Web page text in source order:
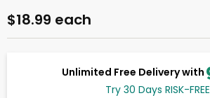
Unlimited Free Delivery with
Try 30 Days RISK-FREE
$18.99 each